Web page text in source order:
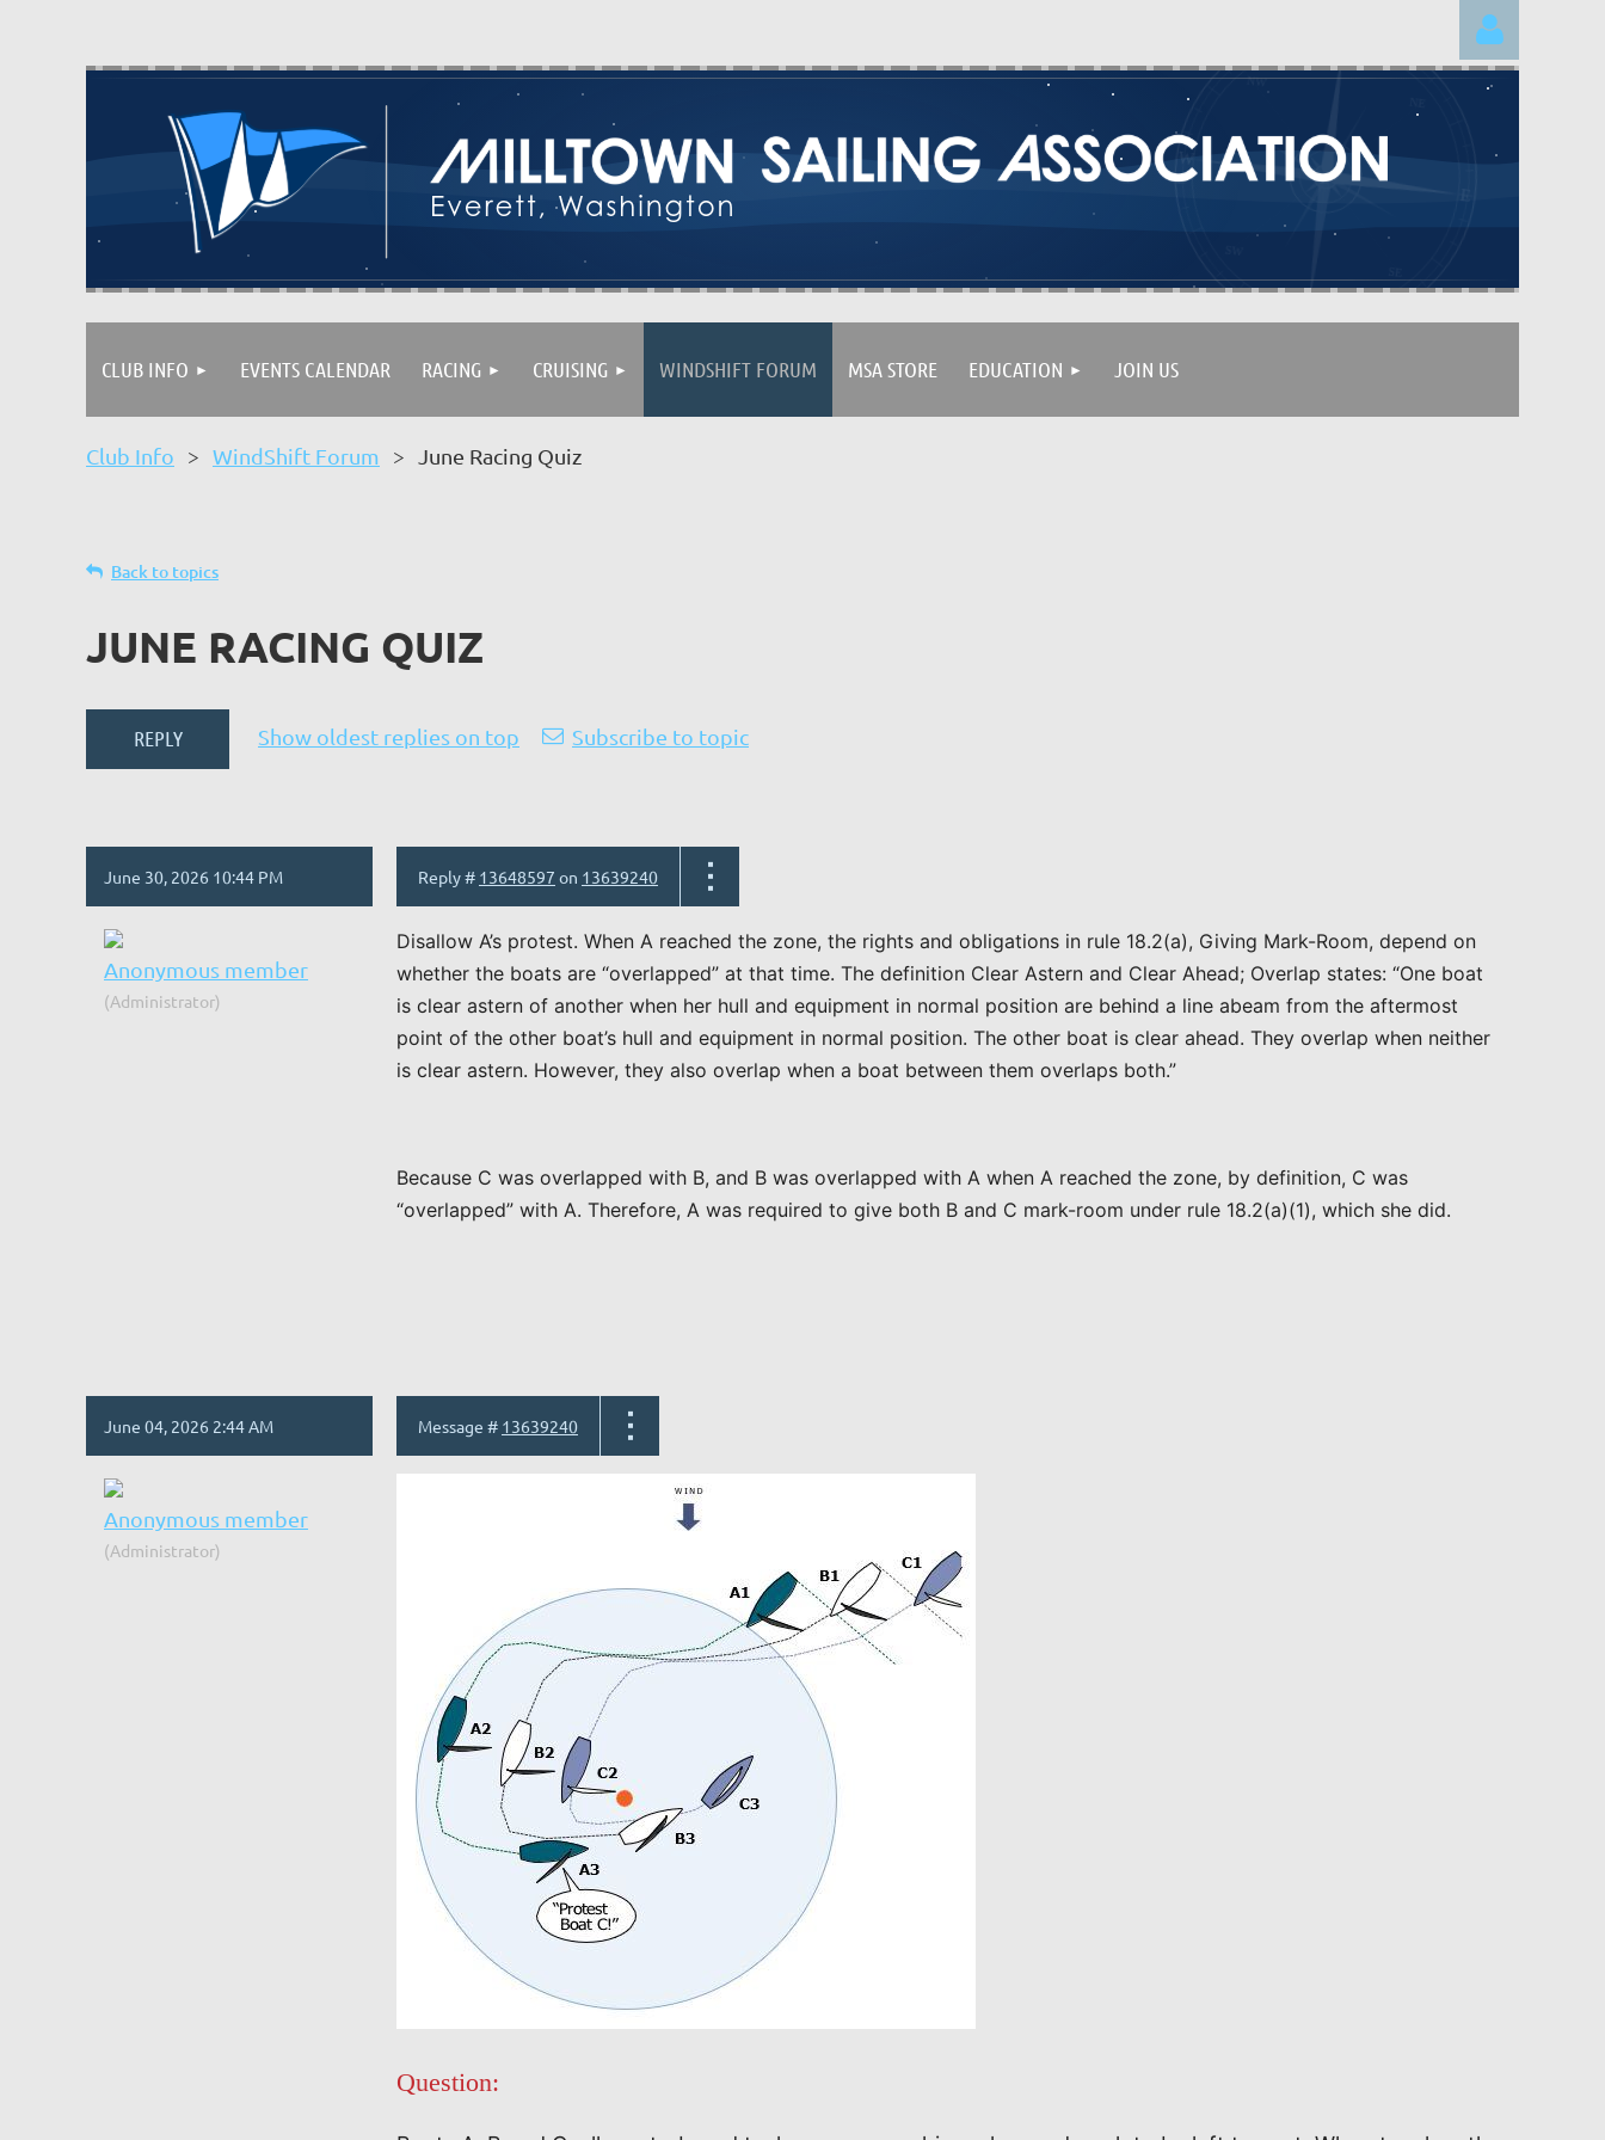
CLUB INFO EVENTS CALENDAR RACING CRUISING WINDSHIFT FORUM MSA STORE EDUCATION JOIN US
Club Info WindShift Forum June Racing Quiz
Back to topics
JUNE RACING QUIZ
Show oldest replies on top Subscribe to topic
June 30, 2026 10:44 PM Reply # 13648597 on 13639240
Anonymous member
(Administrator)
Disallow A’s protest. When A reached the zone, the rights and obligations in rule 18.2(a), Giving Mark-Room, depend on
whether the boats are “overlapped” at that time. The definition Clear Astern and Clear Ahead; Overlap states: “One boat
is clear astern of another when her hull and equipment in normal position are behind a line abeam from the aftermost
point of the other boat’s hull and equipment in normal position. The other boat is clear ahead. They overlap when neither
is clear astern. However, they also overlap when a boat between them overlaps both.”
Because C was overlapped with B, and B was overlapped with A when A reached the zone, by definition, C was
“overlapped” with A. Therefore, A was required to give both B and C mark-room under rule 18.2(a)(1), which she did.
June 04, 2026 2:44 AM Message # 13639240
Anonymous member
(Administrator)
Question: